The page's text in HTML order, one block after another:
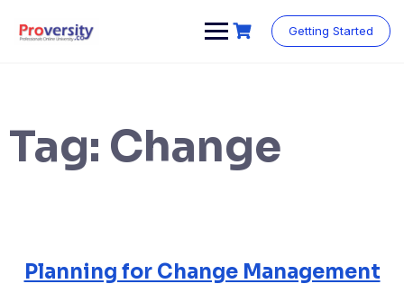
content
Getting Started
Tag: Change
Planning for Change Management